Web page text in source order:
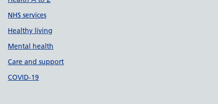
NHS services
Healthy living
Mental health
Care and support
COVID-19